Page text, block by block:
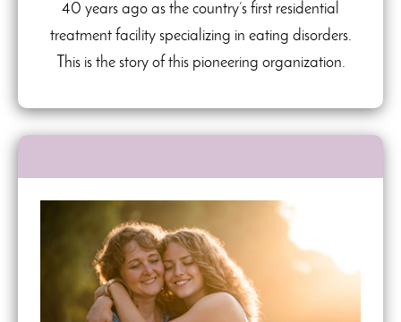
40 years ago as the country’s first residential
treatment facility specializing in eating disorders.
This is the story of this pioneering organization.